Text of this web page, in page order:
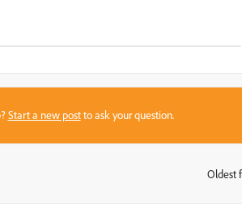
Start a new postto ask your question.
Oldest